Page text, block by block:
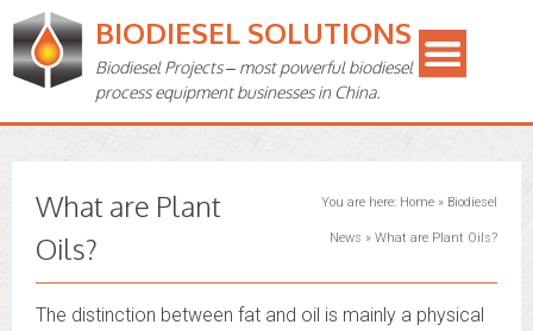
BIODIESEL SOLUTIONS
Biodiesel Projects – most powerful biodiesel
process equipment businesses in China.
What are Plant
Oils?
You are here: Home» Biodiesel
News » What are Plant Oils?
The distinction between fat and oil is mainly a physical